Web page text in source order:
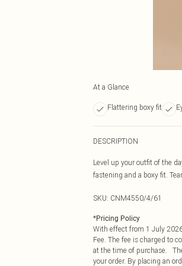
At a Glance
Flattering boxy fit
DESCRIPTION
Level up your outfit of the
fastening and a boxy fit.
SKU: CNM4550/4/61
*Pricing Policy
With effect from 1 July
Fee. The fee is charged to
at the time of purchase.
your order. By placing an